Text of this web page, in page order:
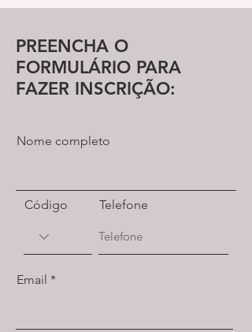
PREENCHA O
FORMULÁRIO PARA
FAZER INSCRIÇÃO:
Nome completo
Código Telefone
Email